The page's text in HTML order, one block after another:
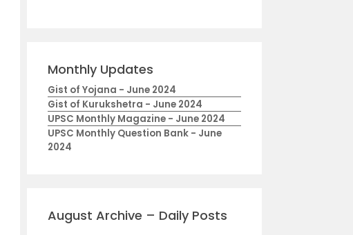
Monthly Updates
Gist of Yojana - June 2024
Gist of Kurukshetra - June 2024
UPSC Monthly Magazine - June 2024
UPSC Monthly Question Bank - June
2024
August Archive – Daily Posts